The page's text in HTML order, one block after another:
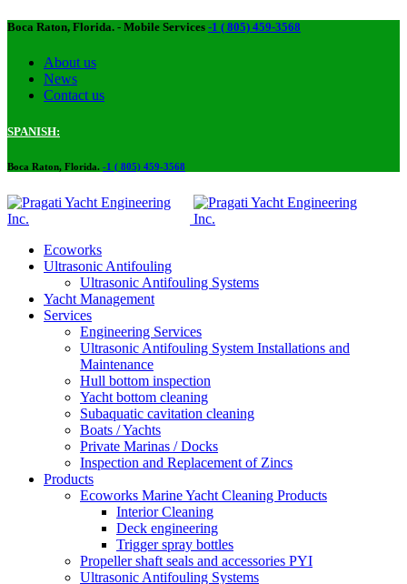
Boca Raton, Florida. - Mobile Services -1 ( 805) 459-3568
About us​
News
Contact us
SPANISH:
Boca Raton, Florida. -1 ( 805) 459-3568
Ecoworks
Ultrasonic Antifouling
Ultrasonic Antifouling Systems
Yacht Management
Services
Engineering Services
Ultrasonic Antifouling System Installations and
Maintenance
Hull bottom inspection
Yacht bottom cleaning
Subaquatic cavitation cleaning
Boats / Yachts
Private Marinas / Docks
Inspection and Replacement of Zincs
Products
Ecoworks Marine Yacht Cleaning Products
Interior Cleaning
Deck engineering
Trigger spray bottles
Propeller shaft seals and accessories PYI
Ultrasonic Antifouling Systems